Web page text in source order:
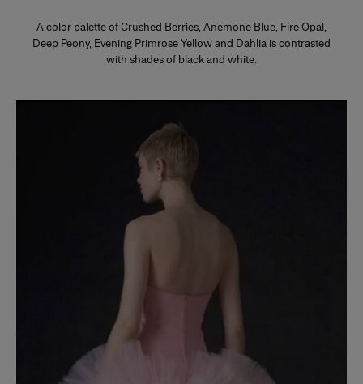
A color palette of Crushed Berries, Anemone Blue, Fire Opal,
Deep Peony, Evening Primrose Yellow and Dahlia is contrasted
with shades of black and white.